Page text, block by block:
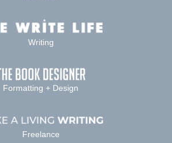
Writing
Formatting + Design
Freelance